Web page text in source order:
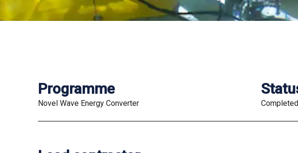
Programme
Novel Wave Energy Converter Completed